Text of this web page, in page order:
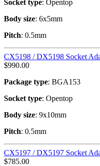
Socket type: Opentop
Body size: 6x5mm
Pitch: 0.5mm
CX5198 / DX5198 Socket
$990.00
Package type: BGA153
Socket type: Opentop
Body size: 9x10mm
Pitch: 0.5mm
CX5197 / DX5197 Socket
$785.00